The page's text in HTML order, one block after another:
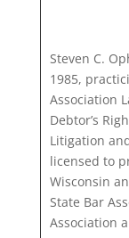
Steven C.
1985,
Association
Debtor’s
Litigation
licensed to
Wisconsin
State Bar
Association